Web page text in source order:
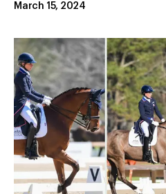
March 15, 2024